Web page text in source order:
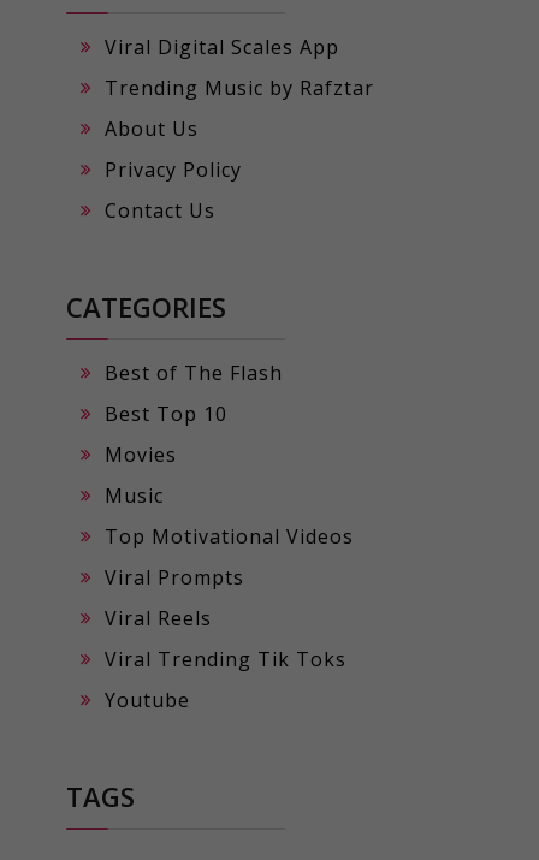
Viral Digital Scales App
Trending Music by Rafztar
About Us
Privacy Policy
Contact Us
CATEGORIES
Best of The Flash
Best Top 10
Movies
Music
Top Motivational Videos
Viral Prompts
Viral Reels
Viral Trending Tik Toks
Youtube
TAGS